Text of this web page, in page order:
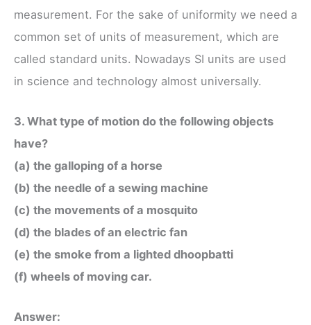
measurement. For the sake of uniformity we need a
common set of units of measurement, which are
called standard units. Nowadays SI units are used
in science and technology almost universally.
3. What type of motion do the following objects
have?
(a) the galloping of a horse
(b) the needle of a sewing machine
(c) the movements of a mosquito
(d) the blades of an electric fan
(e) the smoke from a lighted dhoopbatti
(f) wheels of moving car.
Answer: